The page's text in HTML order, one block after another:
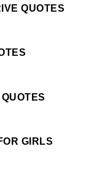
QUOTES
GIRLS